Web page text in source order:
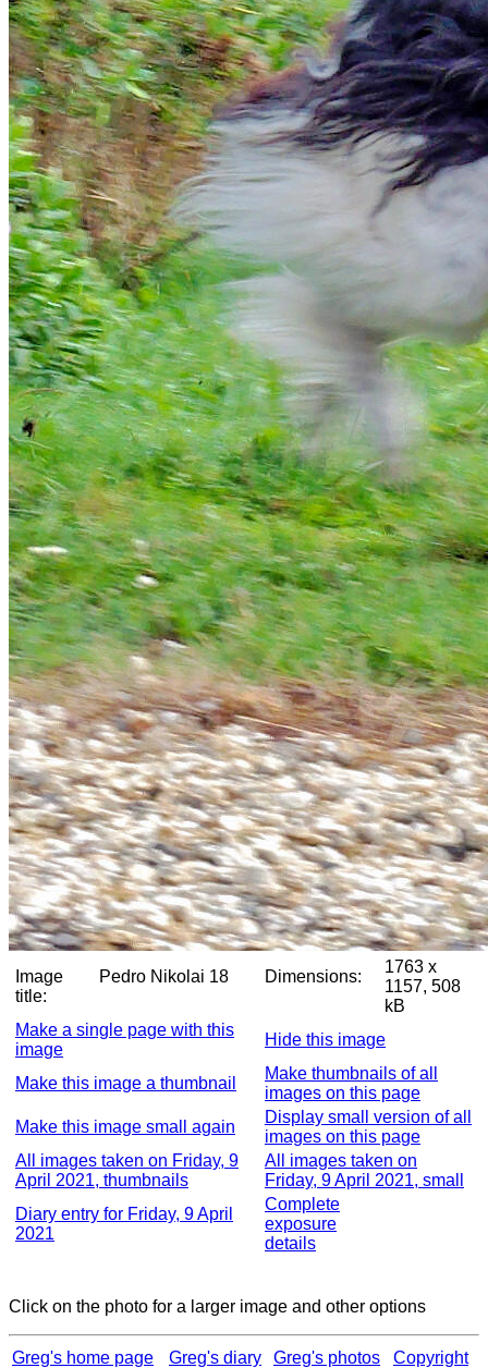
Image
title:
Pedro Nikolai 18 Dimensions:
1763 x
1157, 508
kB
Make a single page with this
image
Hide this image
Make this image a thumbnail
Make thumbnails of all
images on this page
Make this image small again
Display small version of all
images on this page
All images taken on Friday, 9
April 2021, thumbnails
All images taken on
Friday, 9 April 2021, small
Diary entry for Friday, 9 April
2021
Complete
exposure
details
Click on the photo for a larger image and other options
Greg's home page Greg's diary Greg's photos Copyright